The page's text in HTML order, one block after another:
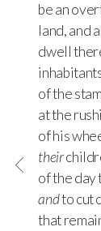
be an
land, and
dwell
of the
at the
of his
their
of the day
andto cut
that